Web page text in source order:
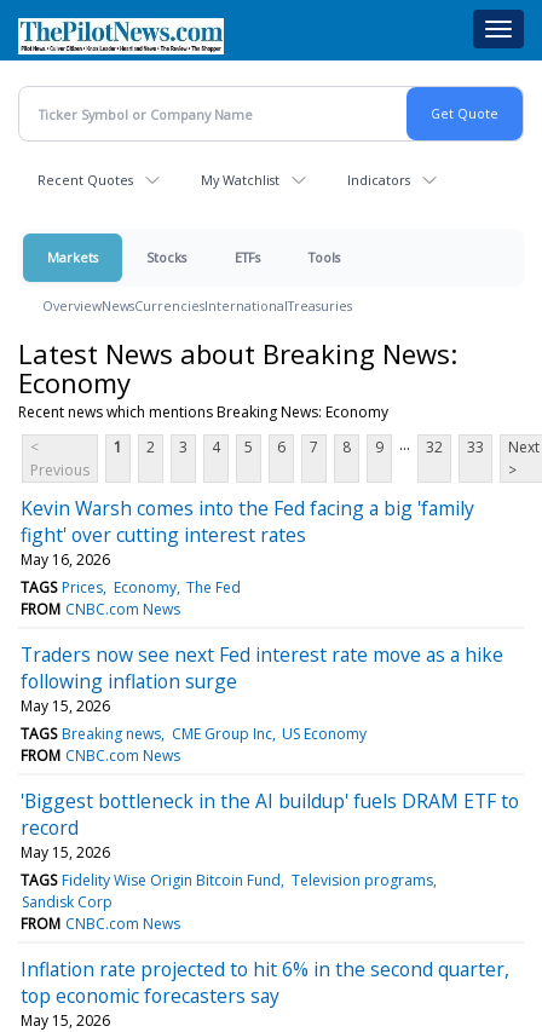
main
content
Recent Quotes My Watchlist Indicators
Markets Stocks ETFs Tools
OverviewNewsCurrenciesInternationalTreasuries
Latest News about Breaking News:
Economy
Recent news which mentions Breaking News: Economy
<
Previous
1 2 3 4 5 6 7 8 9 ... 32 33
Next
>
Kevin Warsh comes into the Fed facing a big 'family
fight' over cutting interest rates
May 16, 2026
TAGS Prices Economy The Fed
FROM CNBC.com News
Traders now see next Fed interest rate move as a hike
following inflation surge
May 15, 2026
TAGS Breaking news CME Group Inc US Economy
FROM CNBC.com News
'Biggest bottleneck in the AI buildup' fuels DRAM ETF to
record
May 15, 2026
TAGS Fidelity Wise Origin Bitcoin Fund Television programs
Sandisk Corp
FROM CNBC.com News
Inflation rate projected to hit 6% in the second quarter,
top economic forecasters say
May 15, 2026